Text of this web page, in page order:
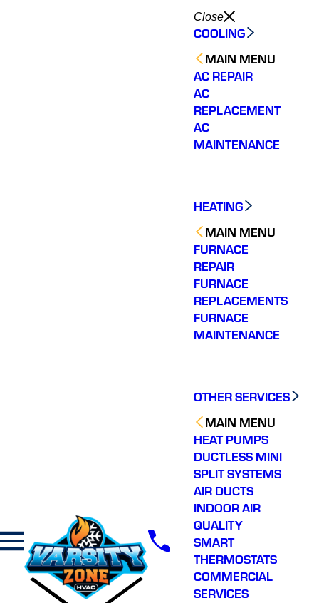
Close
COOLING
MAIN MENU
AC REPAIR
AC
REPLACEMENT
AC
MAINTENANCE
HEATING
MAIN MENU
FURNACE
REPAIR
FURNACE
REPLACEMENTS
FURNACE
MAINTENANCE
OTHER SERVICES
MAIN MENU
HEAT PUMPS
DUCTLESS MINI
SPLIT SYSTEMS
AIR DUCTS
INDOOR AIR
QUALITY
SMART
THERMOSTATS
COMMERCIAL
SERVICES